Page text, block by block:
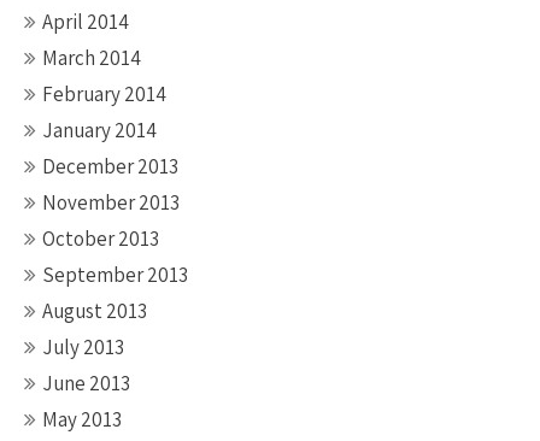
April 2014
March 2014
February 2014
January 2014
December 2013
November 2013
October 2013
September 2013
August 2013
July 2013
June 2013
May 2013